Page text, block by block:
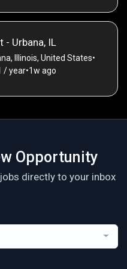
- Urbana, IL
Illinois, United States•
/ year•1w ago
Opportunity
directly to your inbox